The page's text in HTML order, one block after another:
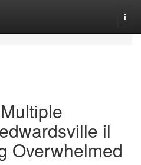
il
Overwhelmed